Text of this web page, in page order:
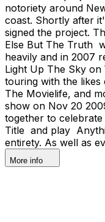
notoriety around
coast. Shortly after
signed the project.
Else But The Truth
heavily and in 2007
Light Up The Sky
touring with the
The Movielife, and
show on Nov 20
together to
Title and play
entirety. As well as
More info